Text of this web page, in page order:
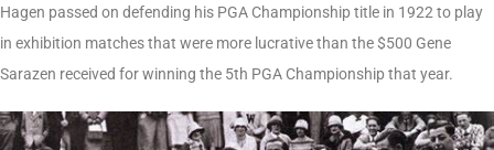
Hagen passed on defending his PGA Championship title in 1922 to play
in exhibition matches that were more lucrative than the $500 Gene
Sarazen received for winning the 5th PGA Championship that year.